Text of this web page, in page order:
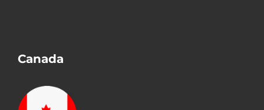
Canada